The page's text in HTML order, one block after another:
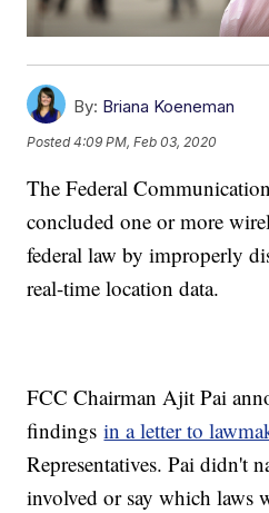
By: Briana Koeneman
Posted4:09 PM, Feb 03, 2020
The Federal
concluded one or more
federal law by improperly
real-time location data.
FCC Chairman Ajit Pai
findingsin a letter to
Representatives. Pai didn't
involved or say which laws